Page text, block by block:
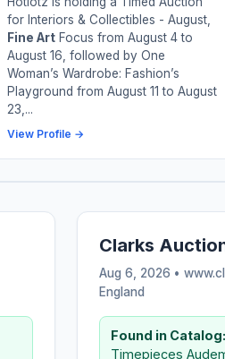
for Interiors & Collectibles - August,
Fine Art Focus from August 4 to
August 16, followed by One
Woman’s Wardrobe: Fashion’s
Playground from August 11 to August
23,...
View Profile →
Clarks
Aug 6, 2026 •
England
Found in Catalog:
Timepieces